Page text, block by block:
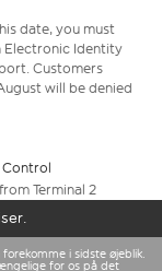
date, you must
Electronic Identity
Customers
will be denied
Control
Terminal 2
i sidste øjeblik.
for os på det